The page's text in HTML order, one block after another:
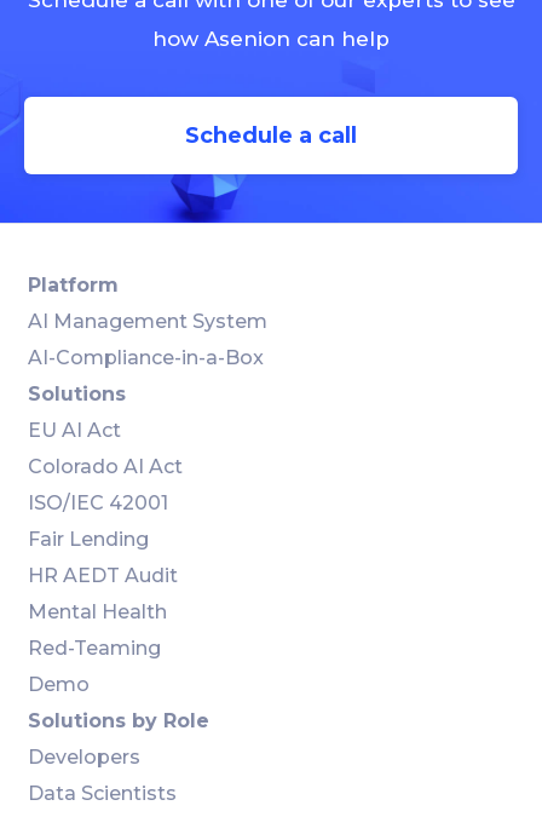
how Asenion can help
Schedule a call
Platform
AI Management System
AI-Compliance-in-a-Box
Solutions
EU AI Act
Colorado AI Act
ISO/IEC 42001
Fair Lending
HR AEDT Audit
Mental Health
Red-Teaming
Demo
Solutions by Role
Developers
Data Scientists